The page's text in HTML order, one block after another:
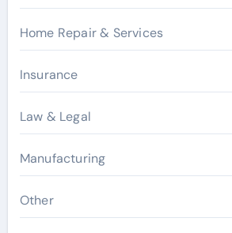
Home Repair & Services
Insurance
Law & Legal
Manufacturing
Other